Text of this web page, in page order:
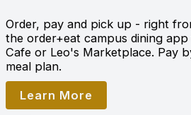
to
content
Order, pay and pick up - right
the order+eat campus dining
Cafe or Leo's Marketplace. Pay
meal plan.
Learn More